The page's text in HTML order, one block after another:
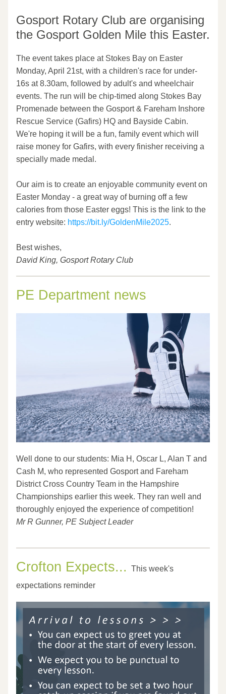
Gosport Rotary Club are organising
the Gosport Golden Mile this Easter.
The event takes place at Stokes Bay on Easter
Monday, April 21st, with a children's race for under-
16s at 8.30am, followed by adult's and wheelchair
events. The run will be chip-timed along Stokes Bay
Promenade between the Gosport & Fareham Inshore
Rescue Service (Gafirs) HQ and Bayside Cabin.
We're hoping it will be a fun, family event which will
raise money for Gafirs, with every finisher receiving a
specially made medal.
Our aim is to create an enjoyable community event on
Easter Monday - a great way of burning off a few
calories from those Easter eggs! This is the link to the
entry website: https://bit.ly/GoldenMile2025.
Best wishes,
David King, Gosport Rotary Club
PE Department news
Well done to our students: Mia H, Oscar L, Alan T and
Cash M, who represented Gosport and Fareham
District Cross Country Team in the Hampshire
Championships earlier this week. They ran well and
thoroughly enjoyed the experience of competition!
Mr R Gunner, PE Subject Leader
Crofton Expects...
This week's
expectations reminder